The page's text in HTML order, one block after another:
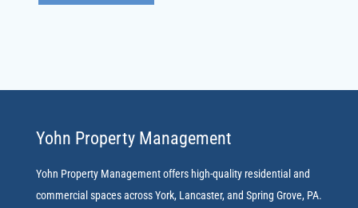
Yohn Property Management
Yohn Property Management offers high-quality residential and
commercial spaces across York, Lancaster, and Spring Grove, PA.